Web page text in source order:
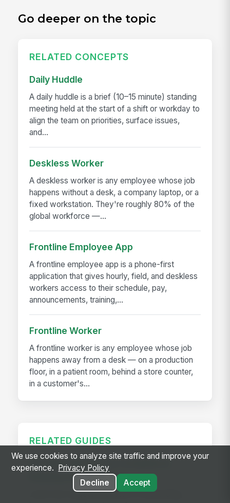
Go deeper on the topic
RELATED CONCEPTS
Daily Huddle
A daily huddle is a brief (10–15 minute) standing
meeting held at the start of a shift or workday to
align the team on priorities, surface issues,
and...
Deskless Worker
A deskless worker is any employee whose job
happens without a desk, a company laptop, or a
fixed workstation. They're roughly 80% of the
global workforce —...
Frontline Employee App
A frontline employee app is a phone-first
application that gives hourly, field, and deskless
workers access to their schedule, pay,
announcements, training,...
Frontline Worker
A frontline worker is any employee whose job
happens away from a desk — on a production
floor, in a patient room, behind a store counter,
in a customer's...
RELATED GUIDES
Frontline Workforce Compliance:
Building the Audit Trail
Learn how targeted updates to onboarding,
We use cookies to analyze site traffic and improve your
experience.
Privacy Policy
Decline
Accept